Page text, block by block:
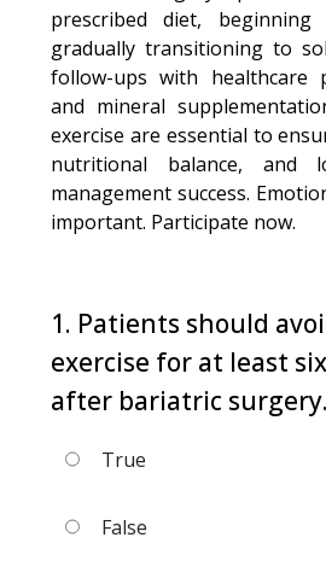
prescribed diet,
gradually transitioning to
follow-ups with healthcare
and mineral
exercise are essential to
nutritional balance, and
management success.
important. Participate now.
1. Patients should
exercise for at least
after bariatric surgery.
True
False